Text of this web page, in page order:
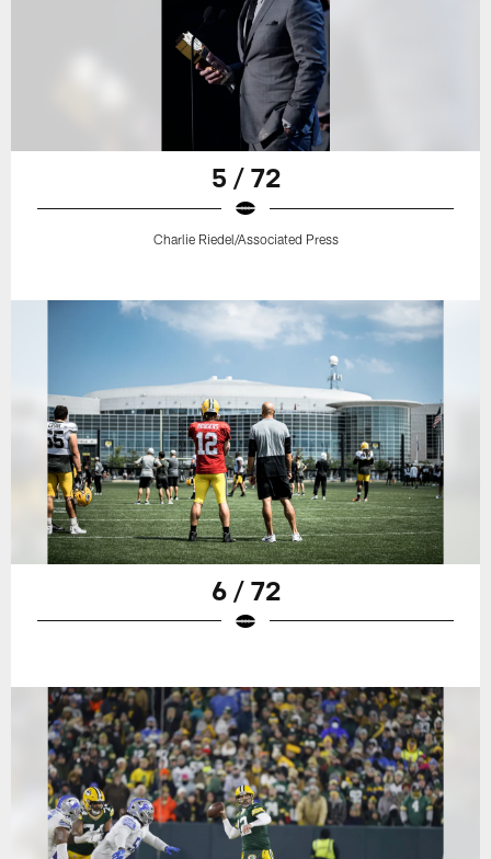
5 / 72
Charlie Riedel/Associated Press
6 / 72